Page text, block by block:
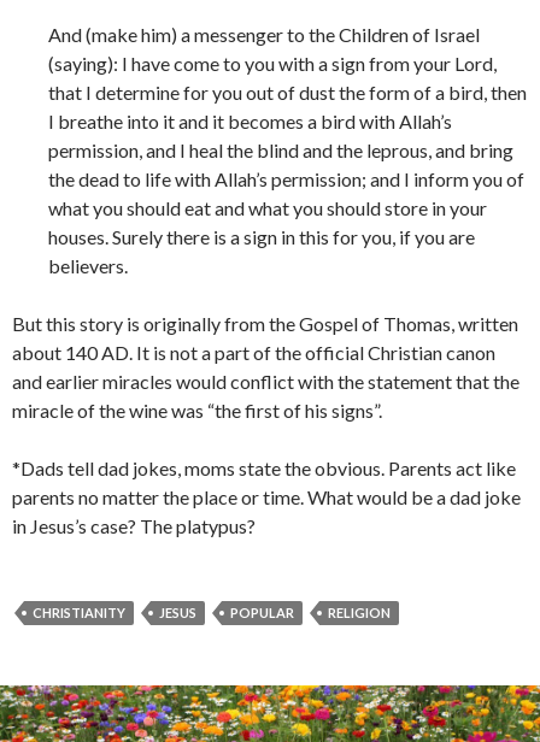
And (make him) a messenger to the Children of Israel
(saying): I have come to you with a sign from your Lord,
that I determine for you out of dust the form of a bird, then
I breathe into it and it becomes a bird with Allah’s
permission, and I heal the blind and the leprous, and bring
the dead to life with Allah’s permission; and I inform you of
what you should eat and what you should store in your
houses. Surely there is a sign in this for you, if you are
believers.
But this story is originally from the Gospel of Thomas, written
about 140 AD. It is not a part of the official Christian canon
and earlier miracles would conflict with the statement that the
miracle of the wine was “the first of his signs”.
*Dads tell dad jokes, moms state the obvious. Parents act like
parents no matter the place or time. What would be a dad joke
in Jesus’s case? The platypus?
CHRISTIANITY JESUS POPULAR RELIGION